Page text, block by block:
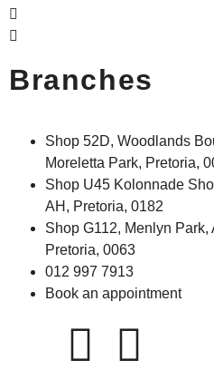
Branches
Shop 52D, Woodlands
Moreletta Park, Pretoria,
Shop U45 Kolonnade
AH, Pretoria, 0182
Shop G112, Menlyn Park,
Pretoria, 0063
012 997 7913
Book an appointment